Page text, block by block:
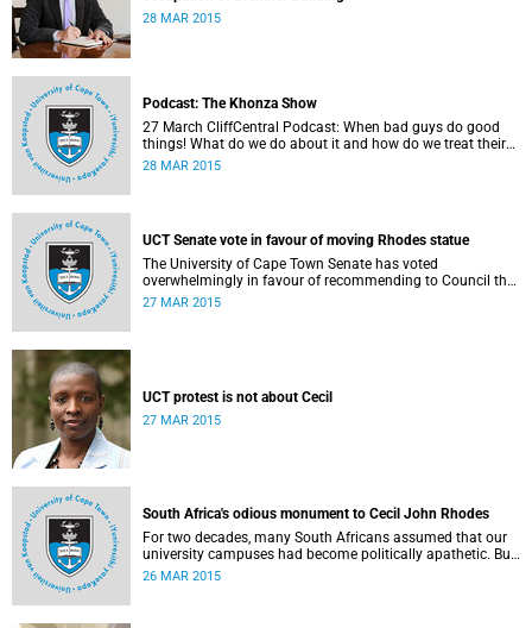
28 MAR 2015
Podcast: The Khonza Show
27 March CliffCentral Podcast: When bad guys do good
things! What do we do about it and how do we treat their
legacies? CliffCentral's Andrew Levy invites representatives
28 MAR 2015
UCT Senate vote in favour of moving Rhodes statue
The University of Cape Town Senate has voted
overwhelmingly in favour of recommending to Council that
the statue of Cecil Rhodes be moved when Council holds
27 MAR 2015
UCT protest is not about Cecil
27 MAR 2015
South Africa's odious monument to Cecil John Rhodes
For two decades, many South Africans assumed that our
university campuses had become politically apathetic. But
this may be the year that South Africa's students wake up
26 MAR 2015